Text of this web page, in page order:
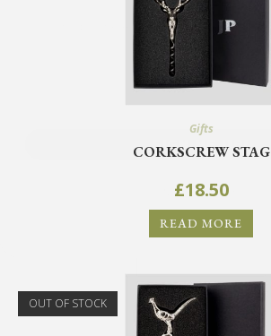
Gifts
CORKSCREW STAG
£18.50
READ MORE
OUT OF STOCK
offers.
NO, THANKS